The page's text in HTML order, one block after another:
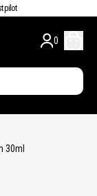
0
30ml